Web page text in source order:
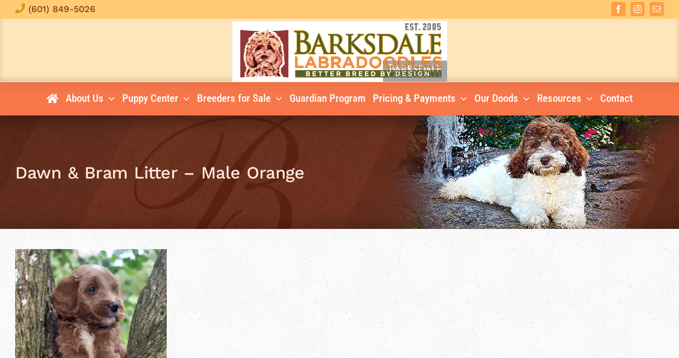
to
(601) 849-5026 FacebookInstagramEmail
About Us Puppy Center Breeders for Sale Guardian Program Pricing & Payments Our Doods Resources Contact
Dawn & Bram Litter – Male Orange